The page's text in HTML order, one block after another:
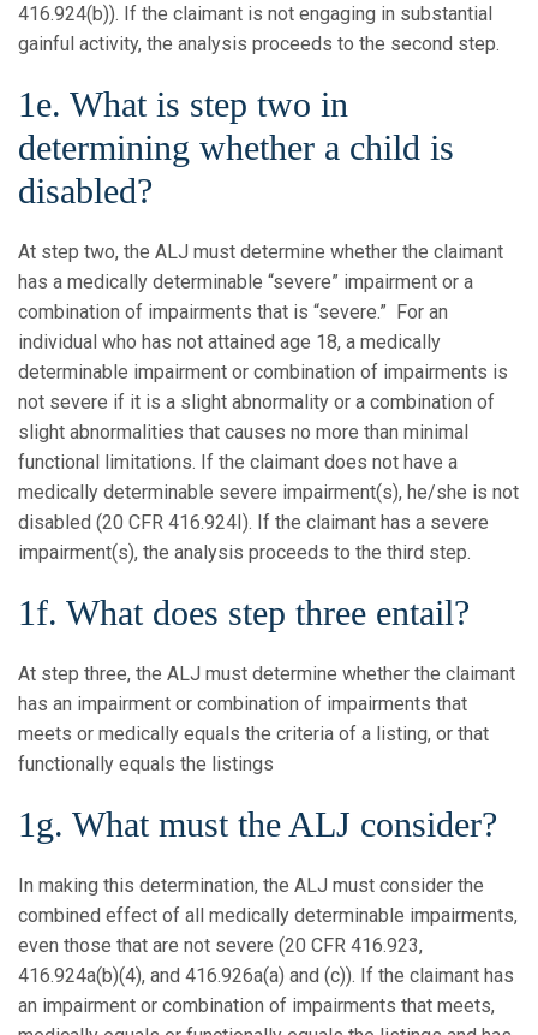
416.924(b)). If the claimant is not engaging in substantial
gainful activity, the analysis proceeds to the second step.
1e. What is step two in
determining whether a child is
disabled?
At step two, the ALJ must determine whether the claimant
has a medically determinable “severe” impairment or a
combination of impairments that is “severe.” For an
individual who has not attained age 18, a medically
determinable impairment or combination of impairments is
not severe if it is a slight abnormality or a combination of
slight abnormalities that causes no more than minimal
functional limitations. If the claimant does not have a
medically determinable severe impairment(s), he/she is not
disabled (20 CFR 416.924I). If the claimant has a severe
impairment(s), the analysis proceeds to the third step.
1f. What does step three entail?
At step three, the ALJ must determine whether the claimant
has an impairment or combination of impairments that
meets or medically equals the criteria of a listing, or that
functionally equals the listings
1g. What must the ALJ consider?
In making this determination, the ALJ must consider the
combined effect of all medically determinable impairments,
even those that are not severe (20 CFR 416.923,
416.924a(b)(4), and 416.926a(a) and (c)). If the claimant has
an impairment or combination of impairments that meets,